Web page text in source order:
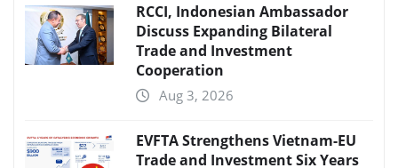
RCCI, Indonesian Ambassador
Discuss Expanding Bilateral
Trade and Investment
Cooperation
Aug 3, 2026
EVFTA Strengthens Vietnam-EU
Trade and Investment Six Years